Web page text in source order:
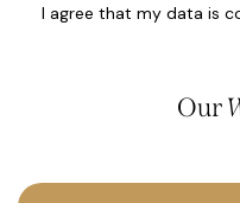
I agree that my data is
Our